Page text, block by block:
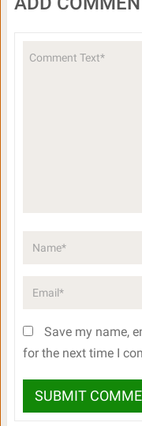
Save my name,
for the next time I